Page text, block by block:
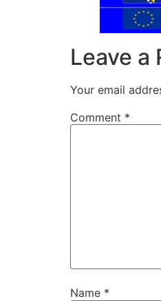
Leave a
Your email
Comment *
Name *